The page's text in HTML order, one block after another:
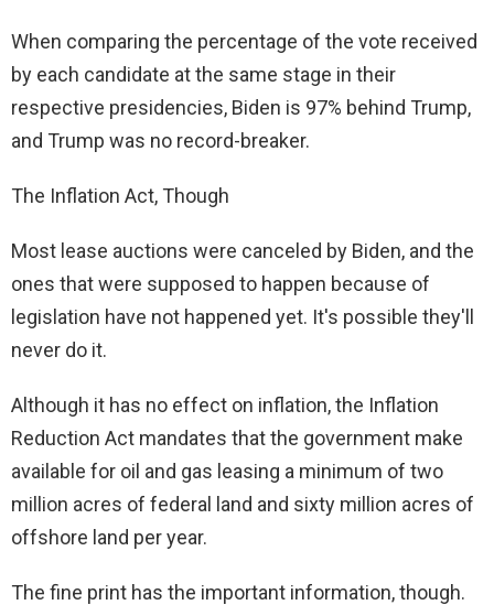
When comparing the percentage of the vote received
by each candidate at the same stage in their
respective presidencies, Biden is 97% behind Trump,
and Trump was no record-breaker.
The Inflation Act, Though
Most lease auctions were canceled by Biden, and the
ones that were supposed to happen because of
legislation have not happened yet. It's possible they'll
never do it.
Although it has no effect on inflation, the Inflation
Reduction Act mandates that the government make
available for oil and gas leasing a minimum of two
million acres of federal land and sixty million acres of
offshore land per year.
The fine print has the important information, though.